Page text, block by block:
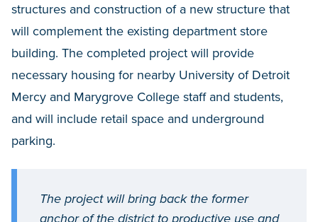
structures and construction of a new structure that
will complement the existing department store
building. The completed project will provide
necessary housing for nearby University of Detroit
Mercy and Marygrove College staff and students,
and will include retail space and underground
parking.
The project will bring back the former
anchor of the district to productive use and